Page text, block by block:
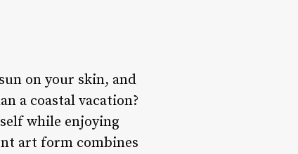
on your skin, and
a coastal vacation?
while enjoying
art form combines